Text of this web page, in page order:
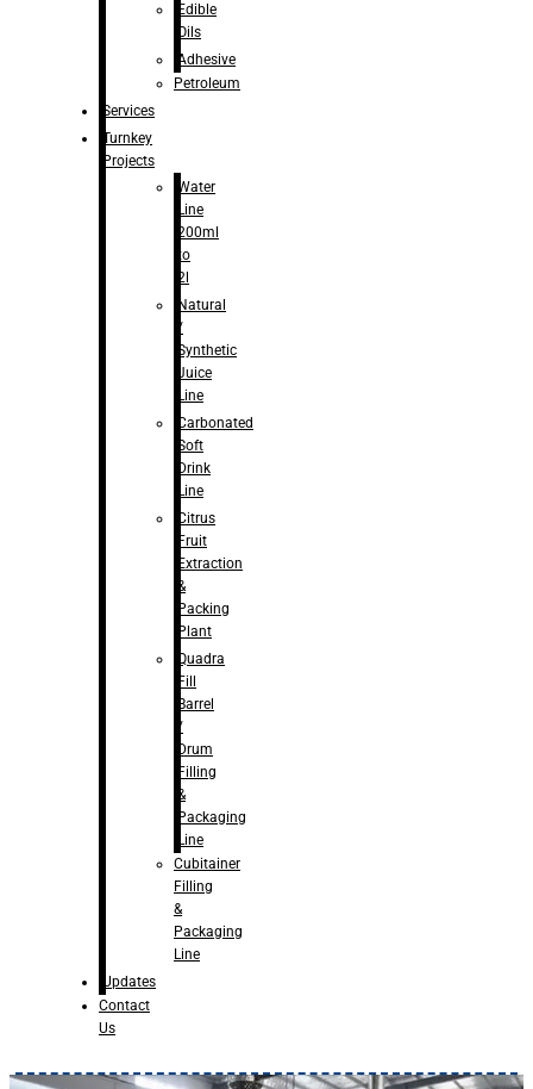
Edible
Oils
Adhesive
Petroleum
Services
Turnkey
Projects
Water
Line
200ml
to
2l
Natural
/
Synthetic
Juice
Line
Carbonated
Soft
Drink
Line
Citrus
Fruit
Extraction
&
Packing
Plant
Quadra
Fill
Barrel
/
Drum
Filling
&
Packaging
Line
Cubitainer
Filling
&
Packaging
Line
Updates
Contact
Us